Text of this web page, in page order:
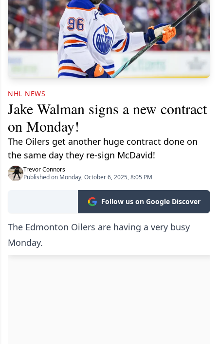
NHL NEWS
Jake Walman signs a new contract
on Monday!
The Oilers get another huge contract done on
the same day they re-sign McDavid!
Trevor Connors
Published on Monday, October 6, 2025, 8:05 PM
Follow us on Google Discover
The Edmonton Oilers are having a very busy
Monday.